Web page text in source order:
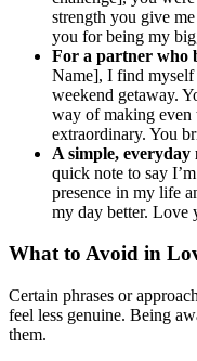
strength you give
you for being my
For a partner who
Name], I find
weekend getaway.
way of making even
extraordinary. You
A simple, everyday
quick note to say
presence in my life
my day better. Love
What to Avoid in
Certain phrases or
feel less genuine. Being
them.